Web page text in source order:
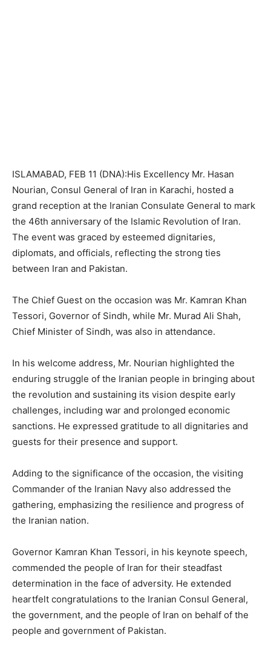
ISLAMABAD, FEB 11 (DNA):His Excellency Mr. Hasan
Nourian, Consul General of Iran in Karachi, hosted a
grand reception at the Iranian Consulate General to mark
the 46th anniversary of the Islamic Revolution of Iran.
The event was graced by esteemed dignitaries,
diplomats, and officials, reflecting the strong ties
between Iran and Pakistan.
The Chief Guest on the occasion was Mr. Kamran Khan
Tessori, Governor of Sindh, while Mr. Murad Ali Shah,
Chief Minister of Sindh, was also in attendance.
In his welcome address, Mr. Nourian highlighted the
enduring struggle of the Iranian people in bringing about
the revolution and sustaining its vision despite early
challenges, including war and prolonged economic
sanctions. He expressed gratitude to all dignitaries and
guests for their presence and support.
Adding to the significance of the occasion, the visiting
Commander of the Iranian Navy also addressed the
gathering, emphasizing the resilience and progress of
the Iranian nation.
Governor Kamran Khan Tessori, in his keynote speech,
commended the people of Iran for their steadfast
determination in the face of adversity. He extended
heartfelt congratulations to the Iranian Consul General,
the government, and the people of Iran on behalf of the
people and government of Pakistan.